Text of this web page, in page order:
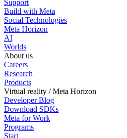
Support
Build with Meta
Social Technologies
Meta Horizon
AI
Worlds
About us
Careers
Research
Products
Virtual reality / Meta Horizon
Developer Blog
Download SDKs
Meta for Work
Programs
Start